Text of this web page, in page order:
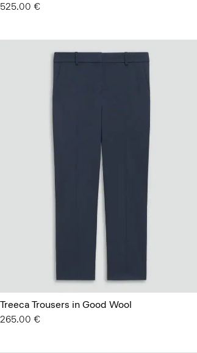
525.00 €
Treeca Trousers in Good Wool
265.00 €